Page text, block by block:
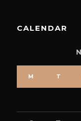
CALENDAR
M T